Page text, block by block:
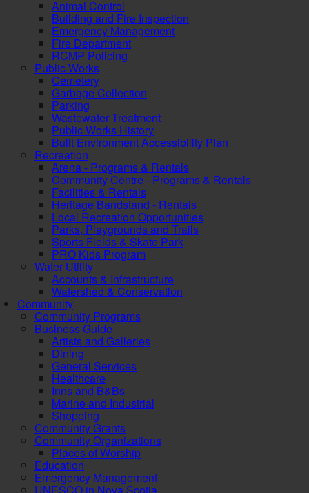
Animal Control
Building and Fire Inspection
Emergency Management
Fire Department
RCMP Policing
Public Works
Cemetery
Garbage Collection
Parking
Wastewater Treatment
Public Works History
Built Environment Accessibility Plan
Recreation
Arena - Programs & Rentals
Community Centre - Programs & Rentals
Facilities & Rentals
Heritage Bandstand - Rentals
Local Recreation Opportunities
Parks, Playgrounds and Trails
Sports Fields & Skate Park
PRO Kids Program
Water Utility
Accounts & Infrastructure
Watershed & Conservation
Community
Community Programs
Business Guide
Artists and Galleries
Dining
General Services
Healthcare
Inns and B&Bs
Marine and Industrial
Shopping
Community Grants
Community Organizations
Places of Worship
Education
Emergency Management